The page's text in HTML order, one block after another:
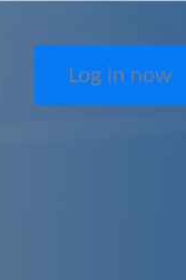
Log in now